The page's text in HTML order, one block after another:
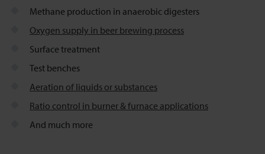
Methane production in anaerobic digesters
Oxygen supply in beer brewing process
Surface treatment
Test benches
Aeration of liquids or substances
Ratio control in burner & furnace applications
And much more